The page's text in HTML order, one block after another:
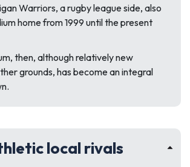
Warriors, a rugby league side, also
home from 1999 until the present
then, although relatively new
grounds, has become an integral
local rivals